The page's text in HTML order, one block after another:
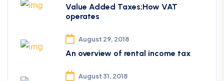
Value Added Taxes;How VAT
operates
August 29, 2018
An overview of rental income tax
August 31, 2018